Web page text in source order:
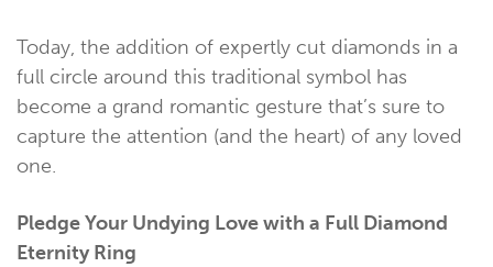
Today, the addition of expertly cut diamonds in a
full circle around this traditional symbol has
become a grand romantic gesture that’s sure to
capture the attention (and the heart) of any loved
one.
Pledge Your Undying Love with a Full Diamond
Eternity Ring